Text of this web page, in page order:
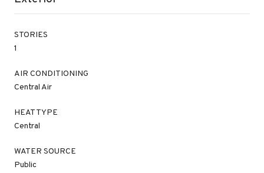
STORIES
1
AIR CONDITIONING
Central Air
HEAT TYPE
Central
WATER SOURCE
Public